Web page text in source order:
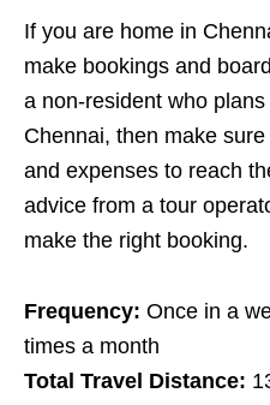
If you are home in
make bookings and
a non-resident who
Chennai, then make
and expenses to reach
advice from a tour
make the right booking.
Frequency: Once in a
times a month
Total Travel Distance: